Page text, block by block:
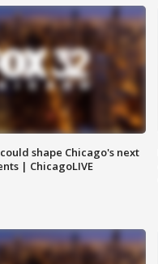
shape Chicago's next
| ChicagoLIVE